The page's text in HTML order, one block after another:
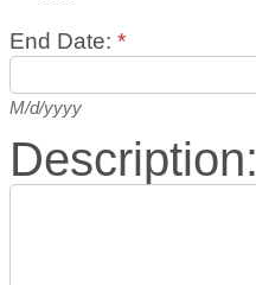
End Date: *
M/d/yyyy
Description: